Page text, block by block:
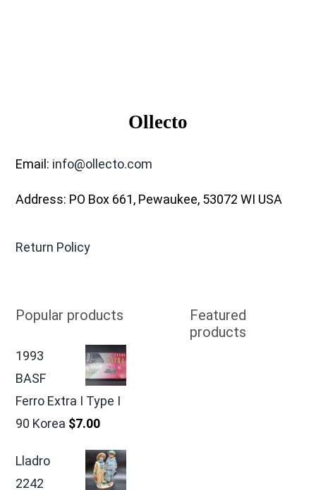
Ollecto
Email: info@ollecto.com
Address: PO Box 661, Pewaukee, 53072 WI USA
Return Policy
Popular products
1993
BASF
Ferro Extra I Type I
90 Korea $7.00
Lladro
2242
Featured
products